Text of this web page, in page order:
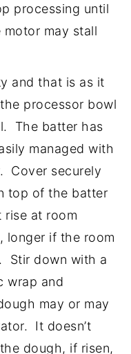
processing until
may stall
and that is as it
processor bowl
The batter has
managed with
Cover securely
top of the batter
at room
longer if the room
Stir down with a
wrap and
may or may
It doesn’t
dough, if risen,